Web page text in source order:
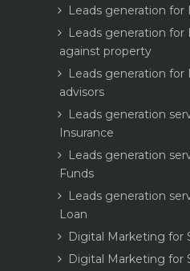
Leads generation for
Leads generation for
against property
Leads generation
advisors
Leads generation
Insurance
Leads generation
Funds
Leads generation
Loan
Digital Marketing for
Digital Marketing for